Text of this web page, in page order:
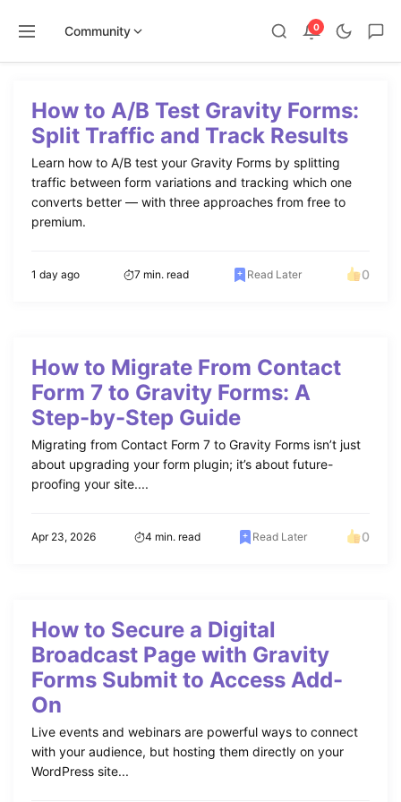
Community 0
contentHow to A/B Test Gravity Forms:
Split Traffic and Track Results
Learn how to A/B test your Gravity Forms by splitting
traffic between form variations and tracking which one
converts better — with three approaches from free to
premium.
1 day ago 7 min. read Read Later 0
How to Migrate From Contact
Form 7 to Gravity Forms: A
Step-by-Step Guide
Migrating from Contact Form 7 to Gravity Forms isn’t just
about upgrading your form plugin; it’s about future-
proofing your site....
Apr 23, 2026 4 min. read Read Later 0
How to Secure a Digital
Broadcast Page with Gravity
Forms Submit to Access Add-
On
Live events and webinars are powerful ways to connect
with your audience, but hosting them directly on your
WordPress site...